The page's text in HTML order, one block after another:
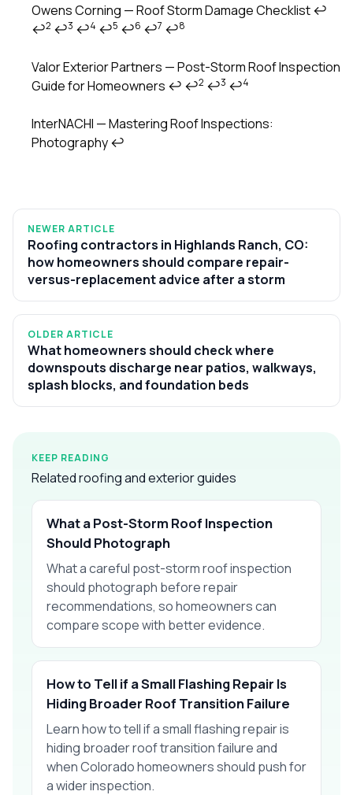
Owens Corning — Roof Storm Damage Checklist↩
↩2 ↩3 ↩4 ↩5 ↩6 ↩7 ↩8
Valor Exterior Partners — Post-Storm Roof Inspection
Guide for Homeowners ↩ ↩2 ↩3 ↩4
InterNACHI — Mastering Roof Inspections:
Photography↩
NEWER ARTICLE
Roofing contractors in Highlands Ranch, CO:
how homeowners should compare repair-
versus-replacement advice after a storm
OLDER ARTICLE
What homeowners should check where
downspouts discharge near patios, walkways,
splash blocks, and foundation beds
KEEP READING
Related roofing and exterior guides
What a Post-Storm Roof Inspection
Should Photograph
What a careful post-storm roof inspection
should photograph before repair
recommendations, so homeowners can
compare scope with better evidence.
How to Tell if a Small Flashing Repair Is
Hiding Broader Roof Transition Failure
Learn how to tell if a small flashing repair is
hiding broader roof transition failure and
when Colorado homeowners should push for
a wider inspection.